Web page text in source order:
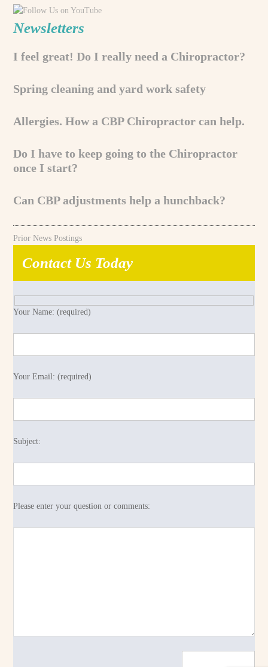
Newsletters
I feel great! Do I really need a Chiropractor?
Spring cleaning and yard work safety
Allergies. How a CBP Chiropractor can help.
Do I have to keep going to the Chiropractor
once I start?
Can CBP adjustments help a hunchback?
Prior News Postings
Contact Us Today
Your Name: (required)
Your Email: (required)
Subject:
Please enter your question or comments: